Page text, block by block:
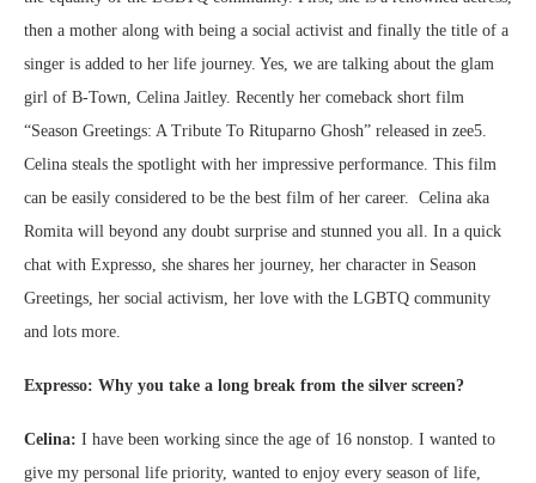
then a mother along with being a social activist and finally the title of a
singer is added to her life journey. Yes, we are talking about the glam
girl of B-Town, Celina Jaitley. Recently her comeback short film
“Season Greetings: A Tribute To Rituparno Ghosh” released in zee5.
Celina steals the spotlight with her impressive performance. This film
can be easily considered to be the best film of her career. Celina aka
Romita will beyond any doubt surprise and stunned you all. In a quick
chat with Expresso, she shares her journey, her character in Season
Greetings, her social activism, her love with the LGBTQ community
and lots more.
Expresso: Why you take a long break from the silver screen?
Celina: I have been working since the age of 16 nonstop. I wanted to
give my personal life priority, wanted to enjoy every season of life,